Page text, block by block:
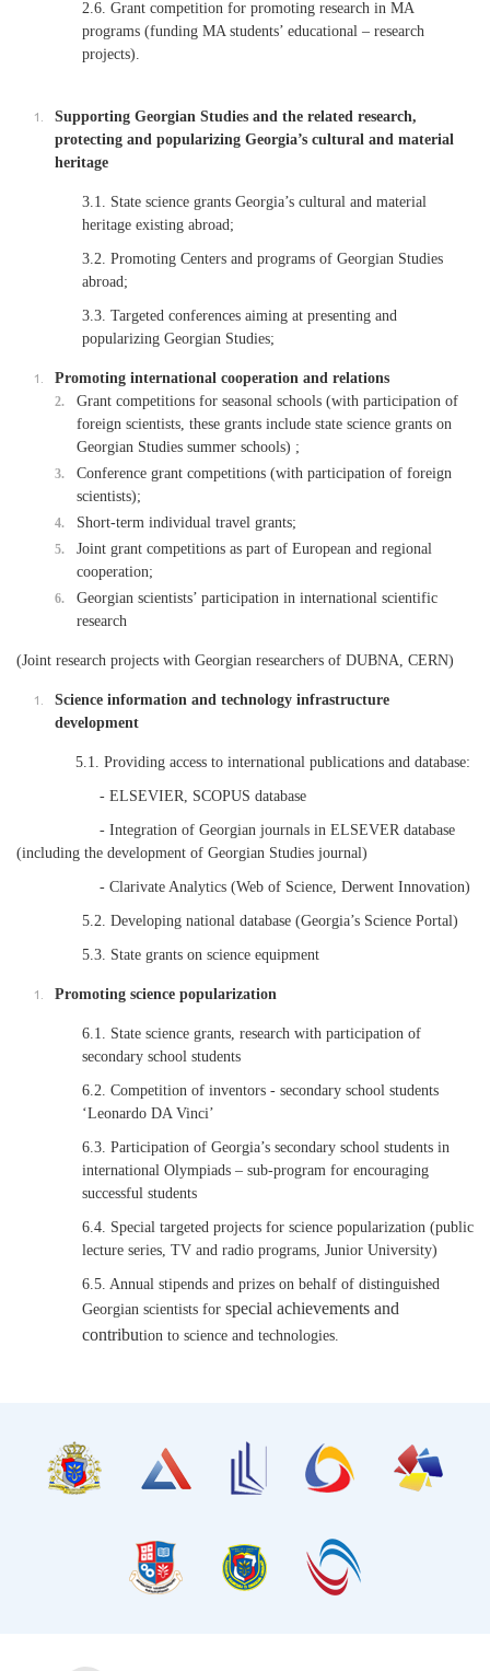
2.6. Grant competition for promoting research in MA
programs (funding MA students’ educational – research
projects).
Supporting Georgian Studies and the related research,
protecting and popularizing Georgia’s cultural and material
heritage
3.1. State science grants Georgia’s cultural and material
heritage existing abroad;
3.2. Promoting Centers and programs of Georgian Studies
abroad;
3.3. Targeted conferences aiming at presenting and
popularizing Georgian Studies;
Promoting international cooperation and relations
Grant competitions for seasonal schools (with participation of
foreign scientists, these grants include state science grants on
Georgian Studies summer schools) ;
Conference grant competitions (with participation of foreign
scientists);
Short-term individual travel grants;
Joint grant competitions as part of European and regional
cooperation;
Georgian scientists’ participation in international scientific
research
(Joint research projects with Georgian researchers of DUBNA, CERN)
Science information and technology infrastructure
development
5.1. Providing access to international publications and database:
- ELSEVIER, SCOPUS database
- Integration of Georgian journals in ELSEVER database
(including the development of Georgian Studies journal)
- Clarivate Analytics (Web of Science, Derwent Innovation)
5.2. Developing national database (Georgia’s Science Portal)
5.3. State grants on science equipment
Promoting science popularization
6.1. State science grants, research with participation of
secondary school students
6.2. Competition of inventors - secondary school students
‘Leonardo DA Vinci’
6.3. Participation of Georgia’s secondary school students in
international Olympiads – sub-program for encouraging
successful students
6.4. Special targeted projects for science popularization (public
lecture series, TV and radio programs, Junior University)
6.5. Annual stipends and prizes on behalf of distinguished
Georgian scientists for special achievements and
contribution to science and technologies.